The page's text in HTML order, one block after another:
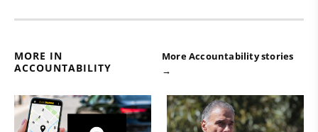
MORE IN
ACCOUNTABILITY
More Accountability stories
→